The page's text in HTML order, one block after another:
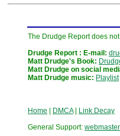
The Drudge Report does
Drudge Report : E-mail:
Matt Drudge's Book:
Matt Drudge on social
Matt Drudge music: Playlist
Home DMCA|
Link Decay
General Support: